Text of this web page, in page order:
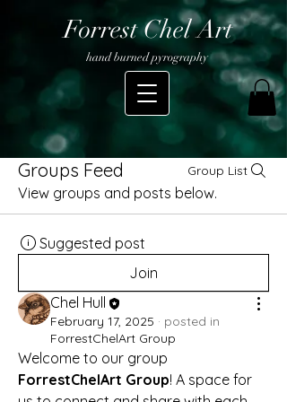
Forrest Chel Art
hand burned pyrography
Groups Feed Group List
View groups and posts below.
Suggested post
Join
Chel Hull
February 17, 2025 · posted in
ForrestChelArt Group
ForrestChelArt Group! A space for